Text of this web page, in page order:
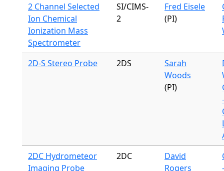
2 Channel Selected
Ion Chemical
Ionization Mass
Spectrometer
SI/CIMS-
2
Fred Eisele
(PI)
2D-S Stereo Probe 2DS
Sarah
Woods
(PI)
2DC Hydrometeor
Imaging Probe
2DC
David
Rogers